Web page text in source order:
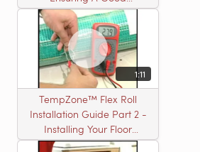
Installation
1:11
TempZone™ Flex Roll
Installation Guide Part 2 -
Installing Your Floor
Warming Roll